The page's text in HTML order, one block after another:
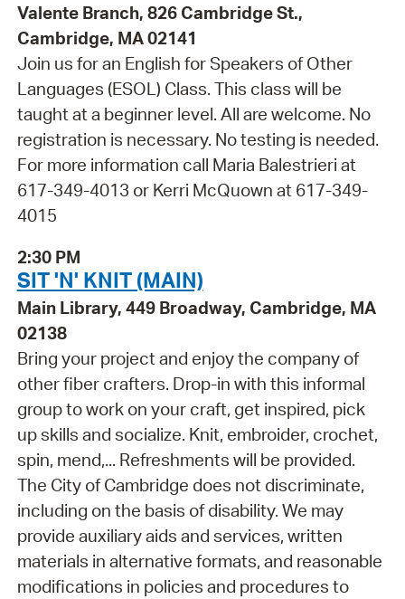
Valente Branch, 826 Cambridge St.,
Cambridge, MA 02141
Join us for an English for Speakers of Other
Languages (ESOL) Class. This class will be
taught at a beginner level. All are welcome. No
registration is necessary. No testing is needed.
For more information call Maria Balestrieri at
617-349-4013 or Kerri McQuown at 617-349-
4015
2:30 PM
SIT 'N' KNIT (MAIN)
Main Library, 449 Broadway, Cambridge, MA
02138
Bring your project and enjoy the company of
other fiber crafters. Drop-in with this informal
group to work on your craft, get inspired, pick
up skills and socialize. Knit, embroider, crochet,
spin, mend,... Refreshments will be provided.
The City of Cambridge does not discriminate,
including on the basis of disability. We may
provide auxiliary aids and services, written
materials in alternative formats, and reasonable
modifications in policies and procedures to